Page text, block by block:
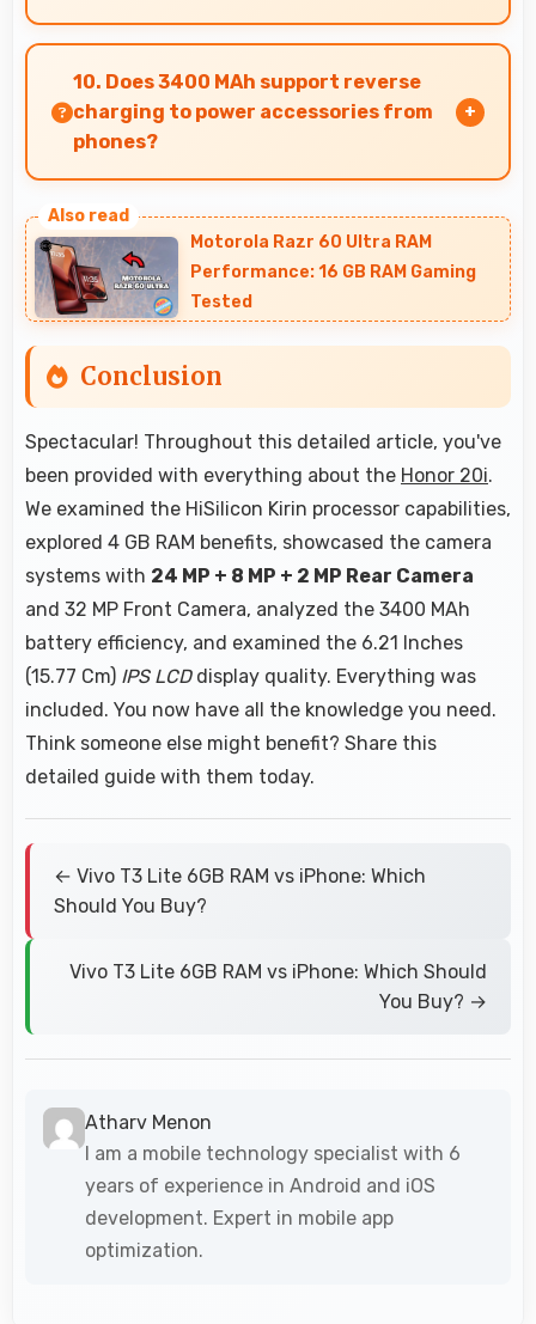
Yes, 24 MP + 8 MP + 2 MP Rear Camera includes
optical zoom capabilities that maintain quality
while capturing distant subjects.
10. Does 3400 MAh support reverse
charging to power accessories from
phones?
charging enabling you to power accessories
from phone.
Motorola Razr 60 Ultra RAM
Performance: 16 GB RAM Gaming
Tested
Conclusion
Spectacular! Throughout this detailed article, you've
been provided with everything about the Honor 20i.
We examined the HiSilicon Kirin processor capabilities,
explored 4 GB RAM benefits, showcased the camera
systems with 24 MP + 8 MP + 2 MP Rear Camera
and 32 MP Front Camera, analyzed the 3400 MAh
battery efficiency, and examined the 6.21 Inches
(15.77 Cm) IPS LCDdisplay quality. Everything was
included. You now have all the knowledge you need.
Think someone else might benefit? Share this
detailed guide with them today.
← Vivo T3 Lite 6GB RAM vs iPhone: Which
Should You Buy?
Vivo T3 Lite 6GB RAM vs iPhone: Which Should
You Buy? →
Atharv Menon
I am a mobile technology specialist with 6
years of experience in Android and iOS
development. Expert in mobile app
optimization.